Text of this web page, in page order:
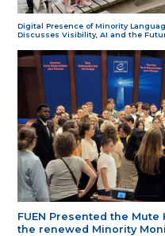
Digital Presence of Minority
Discusses Visibility, AI and the
FUEN Presented the
the renewed Minority